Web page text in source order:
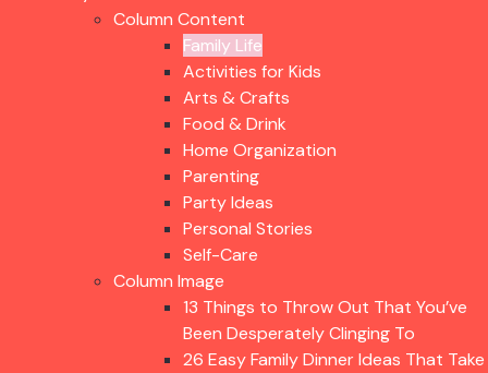
Column Content
Family Life
Activities for Kids
Arts & Crafts
Food & Drink
Home Organization
Parenting
Party Ideas
Personal Stories
Self-Care
Column Image
13 Things to Throw Out That You’ve
Been Desperately Clinging To
26 Easy Family Dinner Ideas That Take